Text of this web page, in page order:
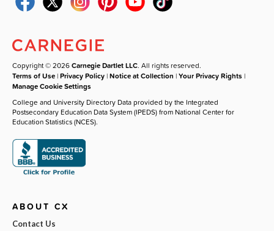
Copyright © 2026Carnegie Dartlet LLC. All rights reserved.
Terms of Use |Privacy Policy |Notice at Collection |Your Privacy Rights |
Manage Cookie Settings
College and University Directory Data provided by the Integrated
Postsecondary Education Data System (IPEDS) from National Center for
Education Statistics (NCES).
ABOUT CX
Contact Us